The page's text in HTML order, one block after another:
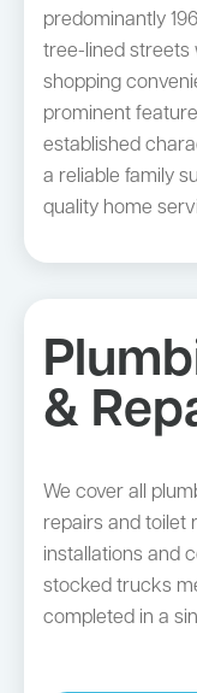
predominantly
tree-lined streets
shopping
prominent
established
a reliable family
quality home
&
We cover all
repairs and toilet
installations and
stocked trucks
completed in a